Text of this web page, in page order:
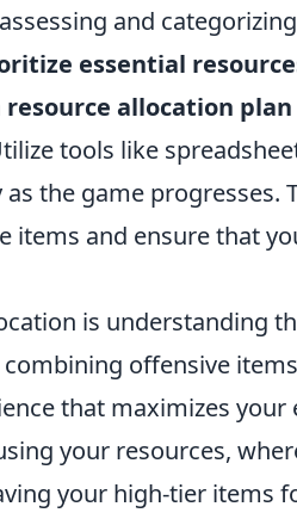
and
essential
resource allocation plan
tools like
the game progresses.
items and ensure that
is understanding
combining offensive
that maximizes your
your resources,
your high-tier items